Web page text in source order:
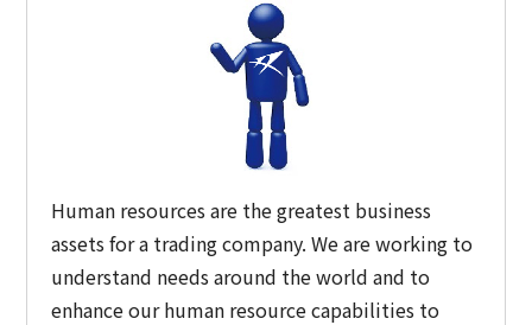
Human resources are the greatest business
assets for a trading company. We are working to
understand needs around the world and to
enhance our human resource capabilities to